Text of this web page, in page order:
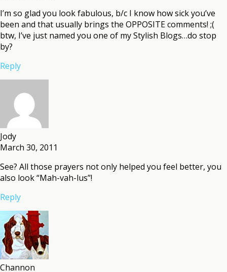
I’m so glad you look fabulous, b/c I know how sick you’ve
been and that usually brings the OPPOSITE comments! ;(
btw, I’ve just named you one of my Stylish Blogs…do stop
by?
Reply
Jody
March 30, 2011
See? All those prayers not only helped you feel better, you
also look “Mah-vah-lus”!
Reply
Channon